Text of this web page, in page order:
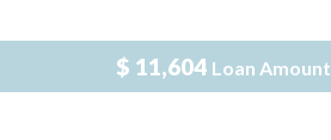
$ 11,604 Loan Amount